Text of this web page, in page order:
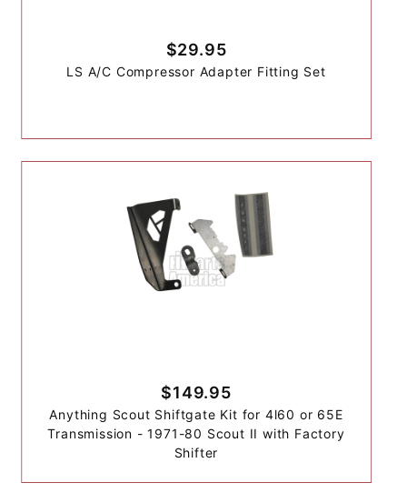
$29.95
LS A/C Compressor Adapter Fitting Set
$149.95
Anything Scout Shiftgate Kit for 4l60 or 65E
Transmission - 1971-80 Scout II with Factory
Shifter